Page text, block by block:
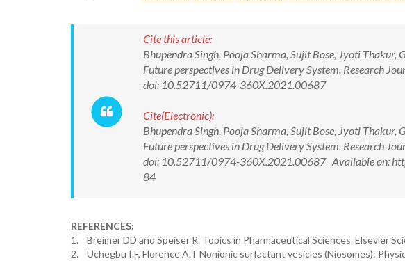
Cite this article:
Bhupendra Singh, Pooja Sharma, Sujit Bose, Jyoti
Future perspectives in Drug Delivery System. Research
doi: 10.52711/0974-360X.2021.00687
Cite(Electronic):
Bhupendra Singh, Pooja Sharma, Sujit Bose, Jyoti
Future perspectives in Drug Delivery System. Research
doi: 10.52711/0974-360X.2021.00687 Available on:
84
REFERENCES:
1. Breimer DD and Speiser R. Topics in Pharmaceutical Sciences. Elsevier
2. Uchegbu I.F, Florence A.T Nonionic surfactant vesicles (Niosomes):